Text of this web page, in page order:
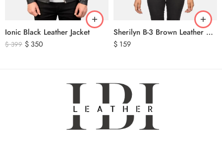
Ionic Black Leather Jacket
$399 $ 350
Sherilyn B-3 Brown Leather Bomber Jacket
$ 159